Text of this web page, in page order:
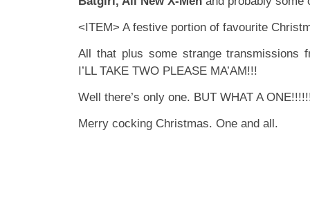
<ITEM> A festive portion of favourite
All that plus some strange transmissions
I’LL TAKE TWO PLEASE MA’AM!!!
Well there’s only one. BUT WHAT A
Merry cocking Christmas. One and all.